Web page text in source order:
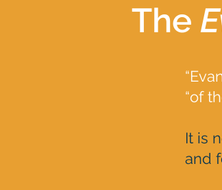
The
“of
It is
and